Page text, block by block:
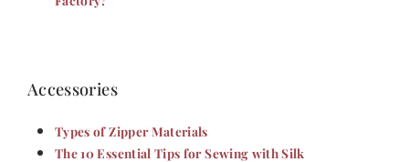
Accessories
Types of Zipper Materials
The 10 Essential Tips for Sewing with Silk